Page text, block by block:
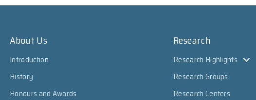
About Us
Introduction
History
Honours and Awards
Research
Research Highlights
Research Groups
Research Centers